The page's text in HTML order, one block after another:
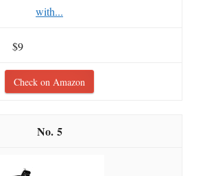
with...
$9
Check on Amazon
5